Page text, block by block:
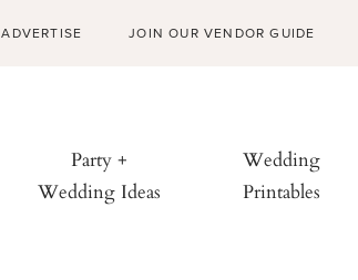
ADVERTISE JOIN OUR VENDOR GUIDE
Party +
Wedding Ideas
Wedding
Printables